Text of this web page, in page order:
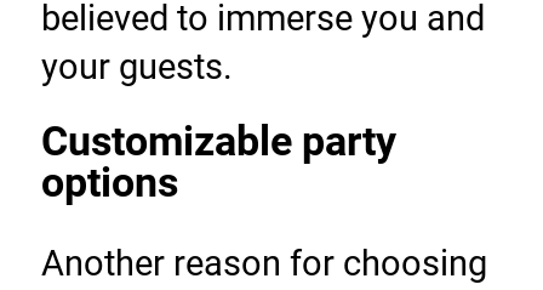
believed to immerse you and
your guests.
Customizable party
options
Another reason for choosing